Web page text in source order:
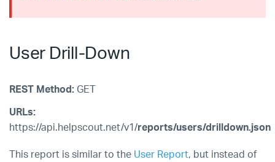
User Drill-Down
REST Method: GET
URLs:
https://api.helpscout.net/v1/reports/users/drilldown.json
This report is similar to the User Report, but instead of